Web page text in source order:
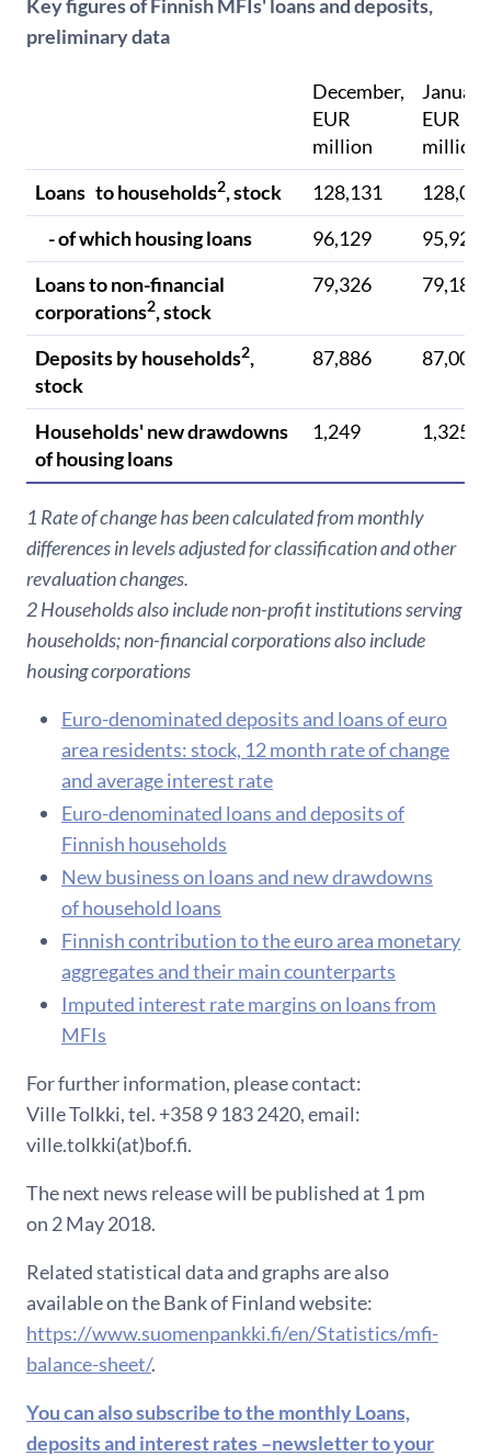
Key figures of Finnish MFIs' loans and deposits,
preliminary data
December,
EUR
million
EUR
million
Loans to households2, stock 128,131
128,021
- of which housing loans
96,129
95,921
Loans to non-financial
corporations2, stock
79,326 79,188
Deposits by households2,
stock
87,886 87,008
Households' new drawdowns
of housing loans
1,249 1,325
1 Rate of change has been calculated from monthly
differences in levels adjusted for classification and other
revaluation changes.
2 Households also include non-profit institutions serving
households; non-financial corporations also include
housing corporations
Euro-denominated deposits and loans of euro
area residents: stock, 12 month rate of change
and average interest rate
Euro-denominated loans and deposits of
Finnish households
New business on loans and new drawdowns
of household loans
F​innish contribution to the euro area monetary
aggregates and their main counterparts
Imputed interest rate margins on loans from
MFIs
For further information, please contact:
Ville Tolkki, tel. +358 9 183 2420, email:
ville.tolkki(at)bof.fi.
The next news release will be published at 1 pm
on 2 May 2018.
Related statistical data and graphs are also
available on the Bank of Finland website:
https://www.suomenpankki.fi/en/Statistics/mfi-
balance-sheet/.
You can also subscribe to the monthly Loans,
deposits and interest rates –newsletter to your